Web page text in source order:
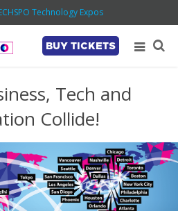
Technology Expos
BUY TICKETS
Tech and
Collide!